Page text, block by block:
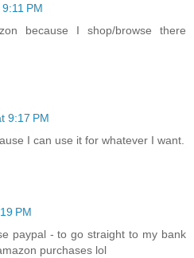
PM
because I shop/browse there
9:17 PM
I can use it for whatever I want.
PM
paypal - to go straight to my bank
purchases lol